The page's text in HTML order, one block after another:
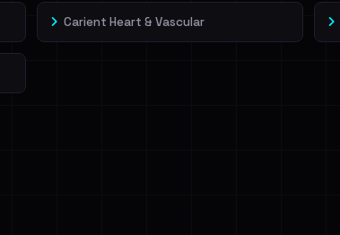
Carient Heart & Vascular